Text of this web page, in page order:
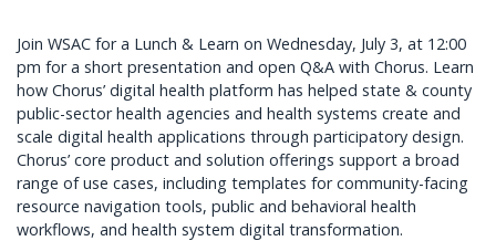
Join WSAC for a Lunch & Learn on Wednesday, July 3, at 12:00
pm for a short presentation and open Q&A with Chorus. Learn
how Chorus’ digital health platform has helped state & county
public-sector health agencies and health systems create and
scale digital health applications through participatory design.
Chorus’ core product and solution offerings support a broad
range of use cases, including templates for community-facing
resource navigation tools, public and behavioral health
workflows, and health system digital transformation.